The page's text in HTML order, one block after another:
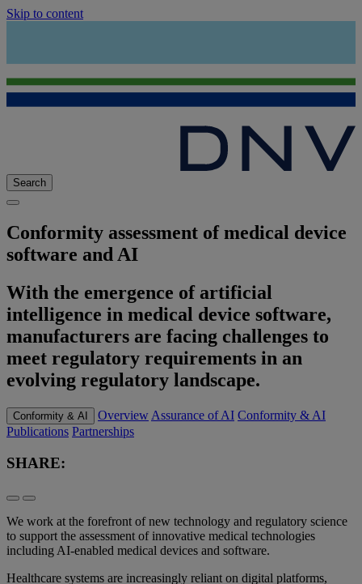
Skip to content
Search
Conformity assessment of medical device
software and AI
With the emergence of artificial
intelligence in medical device software,
manufacturers are facing challenges to
meet regulatory requirements in an
evolving regulatory landscape.
Conformity & AI Overview Assurance of AI Conformity & AI
Publications Partnerships
SHARE:
We work at the forefront of new technology and regulatory science
to support the assessment of innovative medical technologies
including AI-enabled medical devices and software.
Healthcare systems are increasingly reliant on digital platforms,